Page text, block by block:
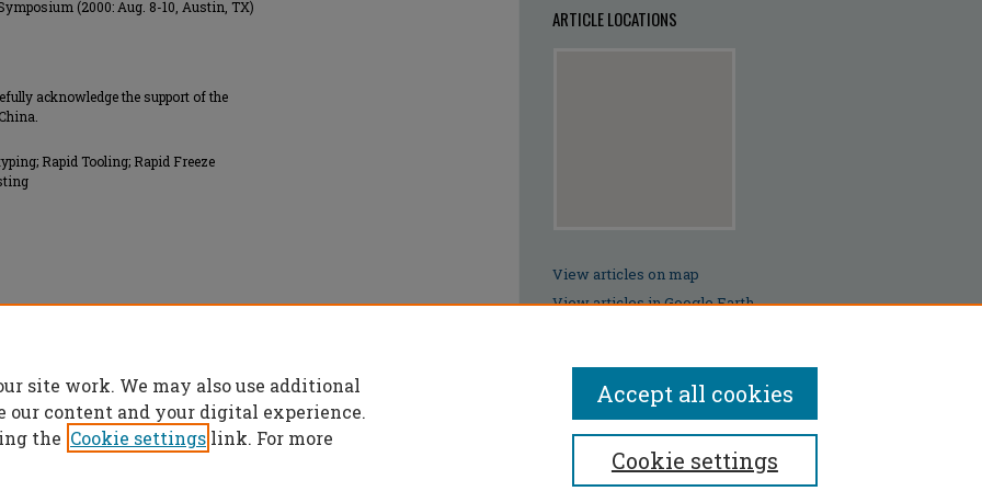
(2000: Aug. 8-10, Austin, TX)
acknowledge the support of the
Rapid Tooling; Rapid Freeze
ARTICLE LOCATIONS
View articles on map
View articles in Google Earth
site work. We may also use additional
our content and your digital experience.
the Cookie settings link. For more
Cookie settings
Accept all cookies